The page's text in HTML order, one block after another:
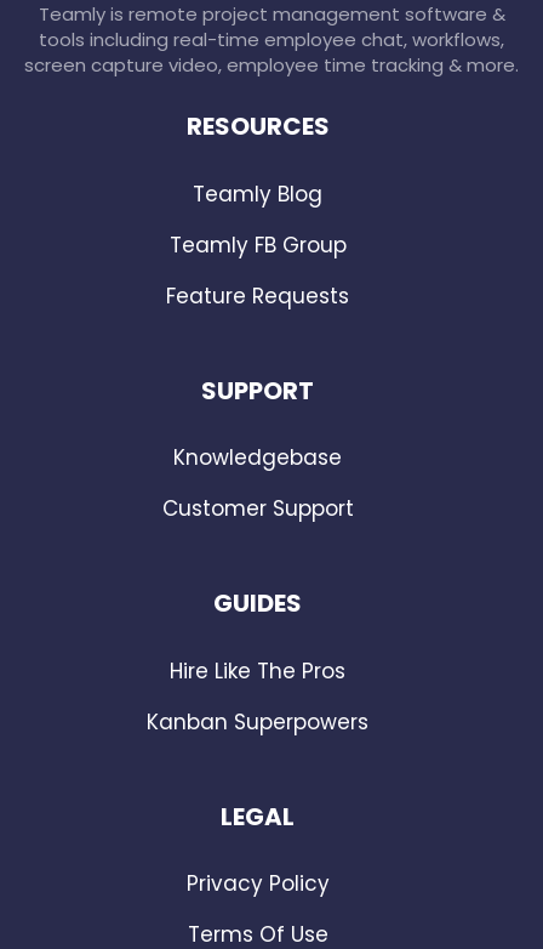
Teamly is remote project management software &
tools including real-time employee chat, workflows,
screen capture video, employee time tracking & more.
RESOURCES
Teamly Blog
Teamly FB Group
Feature Requests
SUPPORT
Knowledgebase
Customer Support
GUIDES
Hire Like The Pros
Kanban Superpowers
LEGAL
Privacy Policy
Terms Of Use